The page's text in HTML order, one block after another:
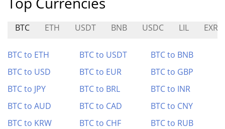
BTC ETH USDT BNB USDC LIL EXRD
BTC to ETH BTC to USDT
BTC to BNB
BTC to USD
BTC to EUR
BTC to GBP
BTC to JPY
BTC to BRL
BTC to INR
BTC to AUD
BTC to CAD
BTC to CNY
BTC to KRW
BTC to CHF BTC to RUB